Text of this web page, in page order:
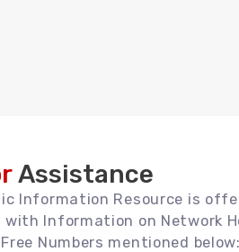
Assistance
Information Resource is
with Information on Network
Numbers mentioned below: